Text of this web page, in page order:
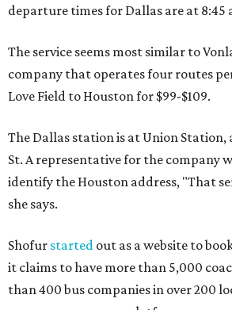
departure times for Dallas are at 8:45
The service seems most similar to
company that operates four routes
Love Field to Houston for $99-$109.
The Dallas station is at Union Station,
St. A representative for the company
identify the Houston address, "That
she says.
Shofur started out as a website to
it claims to have more than 5,000
than 400 bus companies in over 200